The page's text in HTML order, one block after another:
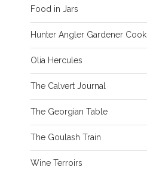
Food in Jars
Hunter Angler Gardener Cook
Olia Hercules
The Calvert Journal
The Georgian Table
The Goulash Train
Wine Terroirs